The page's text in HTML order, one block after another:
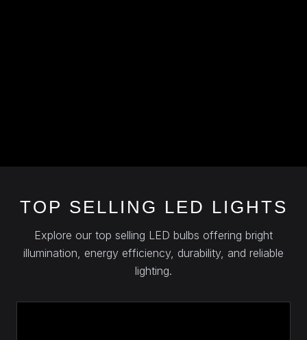
TOP SELLING LED LIGHTS
Explore our top selling LED bulbs offering bright
illumination, energy efficiency, durability, and reliable
lighting.